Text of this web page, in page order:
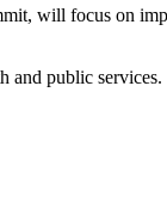
will focus on
and public services.